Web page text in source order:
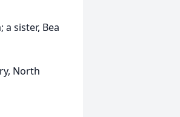
sister, Bea
North